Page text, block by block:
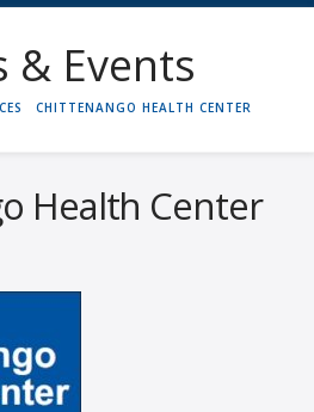
& Events
CHITTENANGO HEALTH CENTER
Health Center